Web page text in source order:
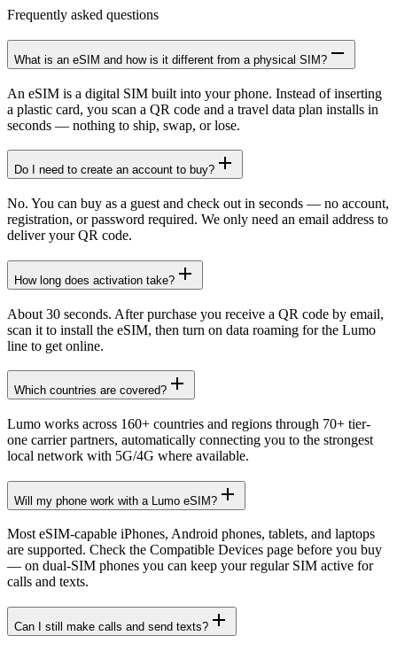
Frequently asked questions
What is an eSIM and how is it different from a physical SIM?
An eSIM is a digital SIM built into your phone. Instead of inserting
a plastic card, you scan a QR code and a travel data plan installs in
seconds — nothing to ship, swap, or lose.
Do I need to create an account to buy?
No. You can buy as a guest and check out in seconds — no account,
registration, or password required. We only need an email address to
deliver your QR code.
How long does activation take?
About 30 seconds. After purchase you receive a QR code by email,
scan it to install the eSIM, then turn on data roaming for the Lumo
line to get online.
Which countries are covered?
Lumo works across 160+ countries and regions through 70+ tier-
one carrier partners, automatically connecting you to the strongest
local network with 5G/4G where available.
Will my phone work with a Lumo eSIM?
Most eSIM-capable iPhones, Android phones, tablets, and laptops
are supported. Check the Compatible Devices page before you buy
— on dual-SIM phones you can keep your regular SIM active for
calls and texts.
Can I still make calls and send texts?